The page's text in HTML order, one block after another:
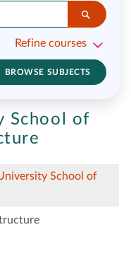
Refine courses
BROWSE SUBJECTS
School of
School of